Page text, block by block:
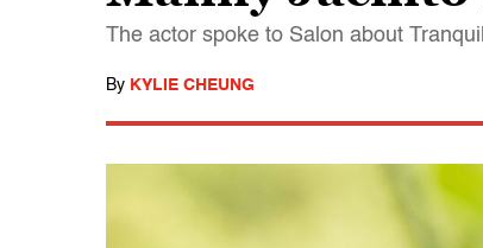
The actor spoke to Salon about
By KYLIE CHEUNG